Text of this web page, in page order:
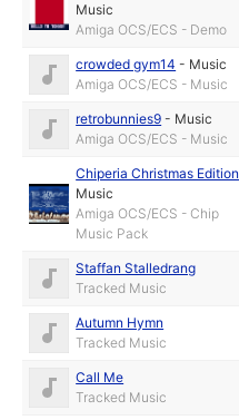
Music
Amiga OCS/ECS - Demo
crowded gym14 - Music
Amiga OCS/ECS - Music
retrobunnies9 - Music
Amiga OCS/ECS - Music
Chiperia Christmas Edition
Music
Amiga OCS/ECS - Chip
Music Pack
Staffan Stalledrang
Tracked Music
Autumn Hymn
Tracked Music
Call Me
Tracked Music